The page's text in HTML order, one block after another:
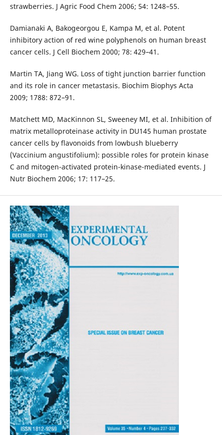
strawberries. J Agric Food Chem 2006; 54: 1248–55.
Damianaki A, Bakogeorgou E, Kampa M, et al. Potent
inhibitory action of red wine polyphenols on human breast
cancer cells. J Cell Biochem 2000; 78: 429–41.
Martin TA, Jiang WG. Loss of tight junction barrier function
and its role in cancer metastasis. Biochim Biophys Acta
2009; 1788: 872–91.
Matchett MD, MacKinnon SL, Sweeney MI, et al. Inhibition of
matrix metalloproteinase activity in DU145 human prostate
cancer cells by flavonoids from lowbush blueberry
(Vaccinium angustifolium): possible roles for protein kinase
C and mitogen-activated protein-kinase-mediated events. J
Nutr Biochem 2006; 17: 117–25.